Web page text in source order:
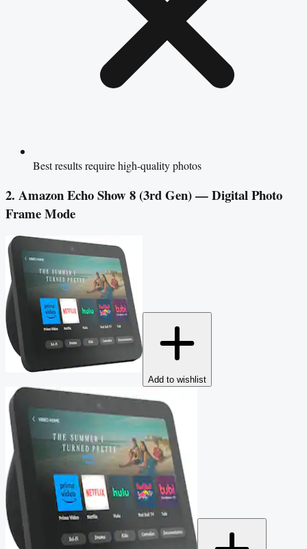
Best results require high-quality photos
2. Amazon Echo Show 8 (3rd Gen) — Digital Photo
Frame Mode
Add to wishlist